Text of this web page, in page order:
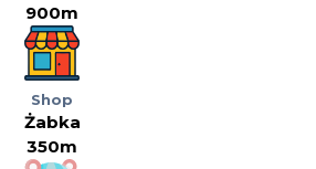
900m
Shop
Żabka
350m